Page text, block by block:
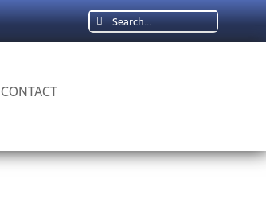
Search
for:
CONTACT